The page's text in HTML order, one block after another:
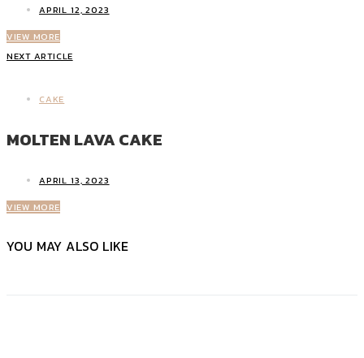
APRIL 12, 2023
VIEW MORE
NEXT ARTICLE
CAKE
MOLTEN LAVA CAKE
APRIL 13, 2023
VIEW MORE
YOU MAY ALSO LIKE